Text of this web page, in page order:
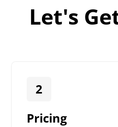
Let's
2
Pricing